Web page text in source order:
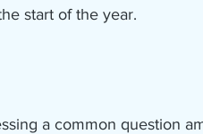
start of the year.
a common question